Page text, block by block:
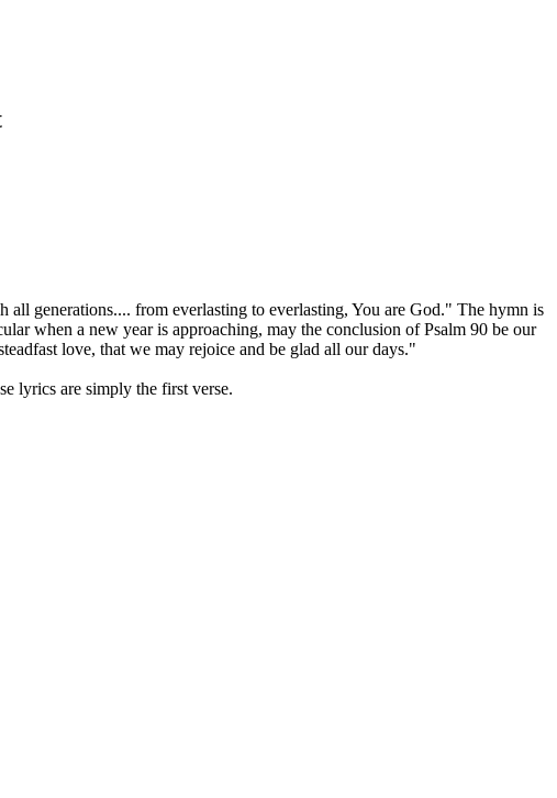
generations.... from everlasting to everlasting, You are God." The hymn is
when a new year is approaching, may the conclusion of Psalm 90 be our
love, that we may rejoice and be glad all our days."
lyrics are simply the first verse.